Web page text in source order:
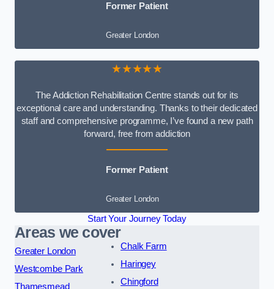
Former Patient
Greater London
★★★★★
The Addiction Rehabilitation Centre stands out for its
exceptional care and understanding. Thanks to their dedicated
staff and comprehensive programme, I’ve found a new path
forward, free from addiction
Former Patient
Greater London
Start Your Journey Today
Areas we cover
Greater London
Westcombe Park
Thamesmead
Chalk Farm
Haringey
Chingford